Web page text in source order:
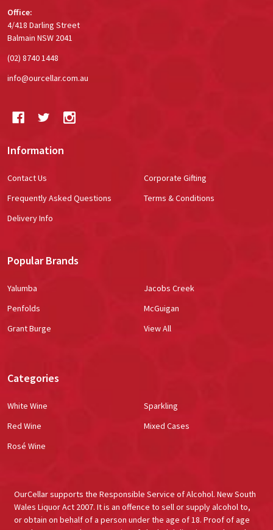
Office:
4/418 Darling Street
Balmain NSW 2041
(02) 8740 1448
info@ourcellar.com.au
Information
Contact Us
Frequently Asked Questions
Delivery Info
Corporate Gifting
Terms & Conditions
Popular Brands
Yalumba
Penfolds
Grant Burge
Jacobs Creek
McGuigan
View All
Categories
White Wine
Red Wine
Rosé Wine
Sparkling
Mixed Cases
OurCellar supports the Responsible Service of Alcohol. New South
Wales Liquor Act 2007. It is an offence to sell or supply alcohol to,
or obtain on behalf of a person under the age of 18. Proof of age